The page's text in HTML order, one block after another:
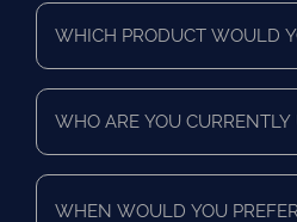
Frame
Which
product
would
like
quote
for?
Who
are
you
using
When
would